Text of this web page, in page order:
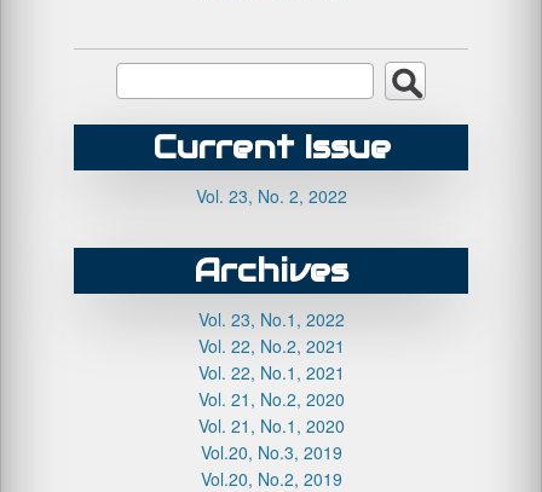
Current Issue
Vol. 23, No. 2, 2022
Archives
Vol. 23, No.1, 2022
Vol. 22, No.2, 2021
Vol. 22, No.1, 2021
Vol. 21, No.2, 2020
Vol. 21, No.1, 2020
Vol.20, No.3, 2019
Vol.20, No.2, 2019